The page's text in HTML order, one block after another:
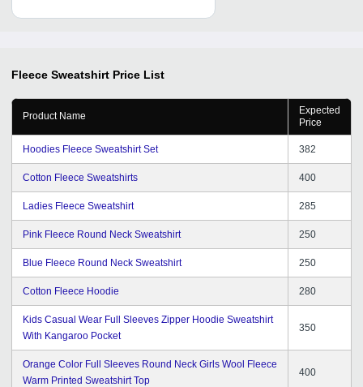
Fleece Sweatshirt Price List
Product Name
Expected
Price
Hoodies Fleece Sweatshirt Set 382
Cotton Fleece Sweatshirts 400
Ladies Fleece Sweatshirt 285
Pink Fleece Round Neck Sweatshirt 250
Blue Fleece Round Neck Sweatshirt 250
Cotton Fleece Hoodie 280
Kids Casual Wear Full Sleeves Zipper Hoodie Sweatshirt
With Kangaroo Pocket
350
Orange Color Full Sleeves Round Neck Girls Wool Fleece
Warm Printed Sweatshirt Top
400